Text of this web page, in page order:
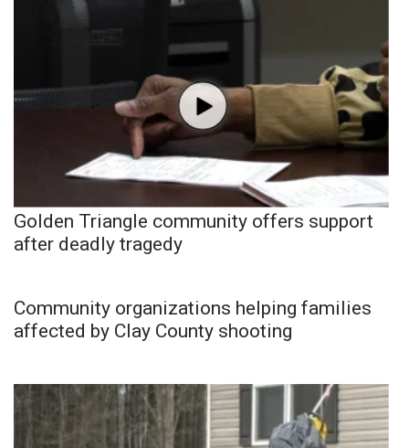
Golden Triangle community offers support
after deadly tragedy
Community organizations helping families
affected by Clay County shooting